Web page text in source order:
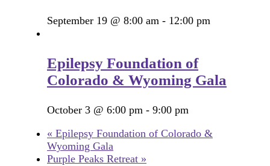
September 19 @ 8:00 am - 12:00 pm
Epilepsy Foundation of
Colorado & Wyoming Gala
October 3 @ 6:00 pm - 9:00 pm
« Epilepsy Foundation of Colorado &
Wyoming Gala
Purple Peaks Retreat »